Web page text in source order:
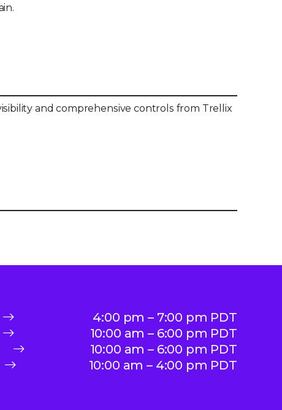
and comprehensive controls from Trellix
4:00 pm – 7:00 pm PDT
10:00 am – 6:00 pm PDT
10:00 am – 6:00 pm PDT
10:00 am – 4:00 pm PDT